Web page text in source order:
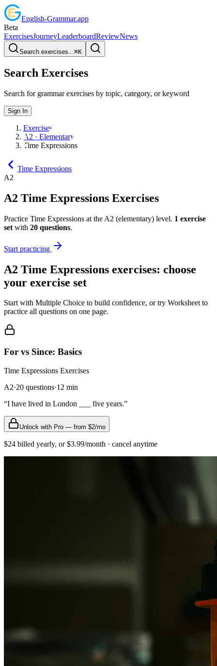
English-Grammar.app
Beta
ExercisesJourneyLeaderboardReviewNews
Search exercises...⌘K
Search Exercises
Search for grammar exercises by topic, category, or keyword
Sign In
Exercises
A2 · Elementary
Time Expressions
Time Expressions
A2
A2 Time Expressions Exercises
Practice Time Expressions at the A2 (elementary) level. 1 exercise
set with 20 questions.
Start practicing
A2 Time Expressions exercises: choose
your exercise set
Start with Multiple Choice to build confidence, or try Worksheet to
practice all questions on one page.
For vs Since: Basics
Time Expressions Exercises
A2·20 questions·12 min
“I have lived in London ___ five years.”
Unlock with Pro — from $2/mo
$24 billed yearly, or $3.99/month · cancel anytime